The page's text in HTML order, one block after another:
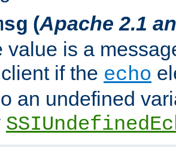
(Apache 2.1
value is a
if the echo
an undefined